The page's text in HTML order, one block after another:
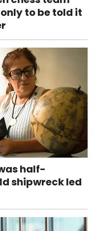
to be told it
half-
shipwreck led